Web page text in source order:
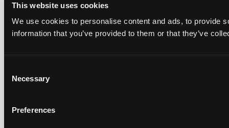
This website uses cookies
We use cookies to personalise content and ads, to provide
information that you’ve provided to them or that they’ve
Selection
Necessary
Preferences